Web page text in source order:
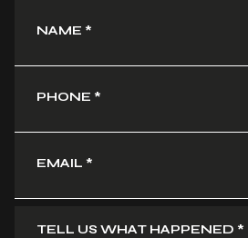
NAME *
PHONE *
EMAIL *
TELL US WHAT HAPPENED *